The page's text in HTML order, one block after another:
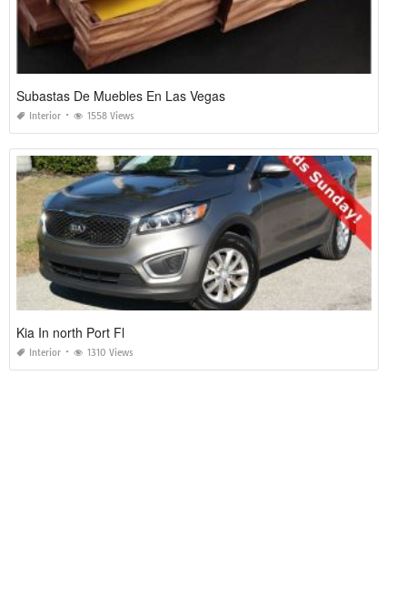
Subastas De Muebles En Las Vegas
Interior 1558 Views
Kia In north Port Fl
Interior 1310 Views